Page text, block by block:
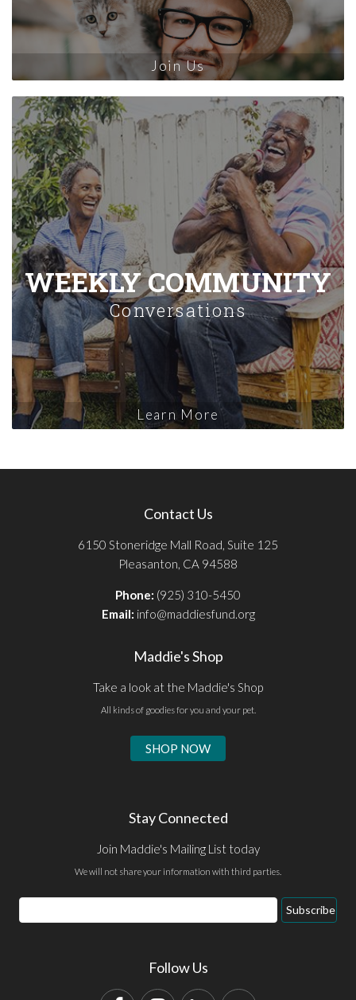
Join Us
WEEKLY COMMUNITY
Conversations
Learn More
Contact Us
6150 Stoneridge Mall Road, Suite 125
Pleasanton, CA 94588
Phone: (925) 310-5450
Email: info@maddiesfund.org
Maddie's Shop
Take a look at the Maddie's Shop
All kinds of goodies for you and your pet.
SHOP NOW
Stay Connected
Join Maddie's Mailing List today
We will not share your information with third parties.
Email
Address
Subscribe
Follow Us